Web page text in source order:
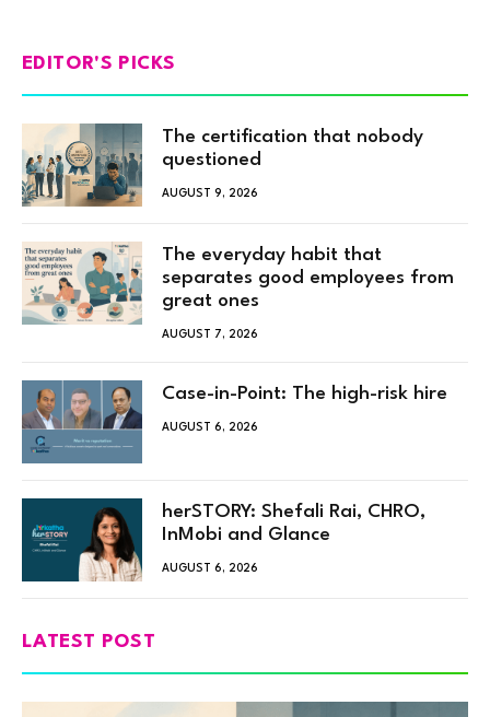
EDITOR'S PICKS
The certification that nobody
questioned
AUGUST 9, 2026
The everyday habit that
separates good employees from
great ones
AUGUST 7, 2026
Case-in-Point: The high-risk hire
AUGUST 6, 2026
herSTORY: Shefali Rai, CHRO,
InMobi and Glance
AUGUST 6, 2026
LATEST POST